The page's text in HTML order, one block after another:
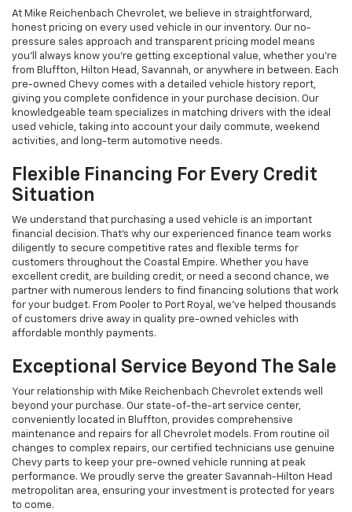
At Mike Reichenbach Chevrolet, we believe in straightforward,
honest pricing on every used vehicle in our inventory. Our no-
pressure sales approach and transparent pricing model means
you'll always know you're getting exceptional value, whether you're
from Bluffton, Hilton Head, Savannah, or anywhere in between. Each
pre-owned Chevy comes with a detailed vehicle history report,
giving you complete confidence in your purchase decision. Our
knowledgeable team specializes in matching drivers with the ideal
used vehicle, taking into account your daily commute, weekend
activities, and long-term automotive needs.
Flexible Financing For Every Credit
Situation
We understand that purchasing a used vehicle is an important
financial decision. That's why our experienced finance team works
diligently to secure competitive rates and flexible terms for
customers throughout the Coastal Empire. Whether you have
excellent credit, are building credit, or need a second chance, we
partner with numerous lenders to find financing solutions that work
for your budget. From Pooler to Port Royal, we've helped thousands
of customers drive away in quality pre-owned vehicles with
affordable monthly payments.
Exceptional Service Beyond The Sale
Your relationship with Mike Reichenbach Chevrolet extends well
beyond your purchase. Our state-of-the-art service center,
conveniently located in Bluffton, provides comprehensive
maintenance and repairs for all Chevrolet models. From routine oil
changes to complex repairs, our certified technicians use genuine
Chevy parts to keep your pre-owned vehicle running at peak
performance. We proudly serve the greater Savannah-Hilton Head
metropolitan area, ensuring your investment is protected for years
to come.